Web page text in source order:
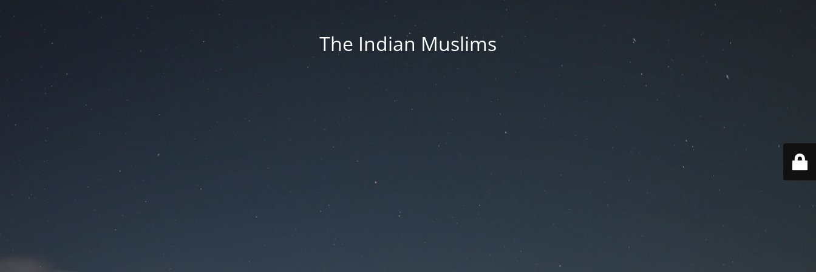
The Indian Muslims